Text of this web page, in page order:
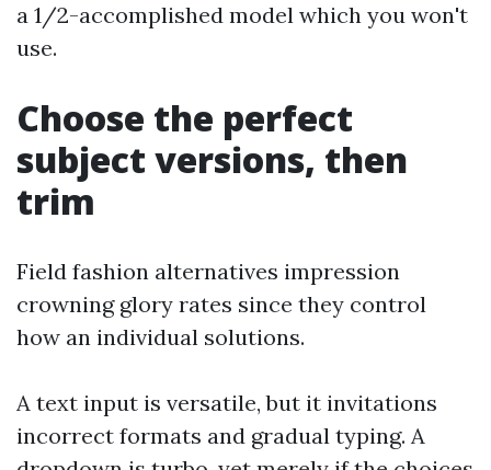
a 1/2-accomplished model which you won't
use.
Choose the perfect
subject versions, then
trim
Field fashion alternatives impression
crowning glory rates since they control
how an individual solutions.
A text input is versatile, but it invitations
incorrect formats and gradual typing. A